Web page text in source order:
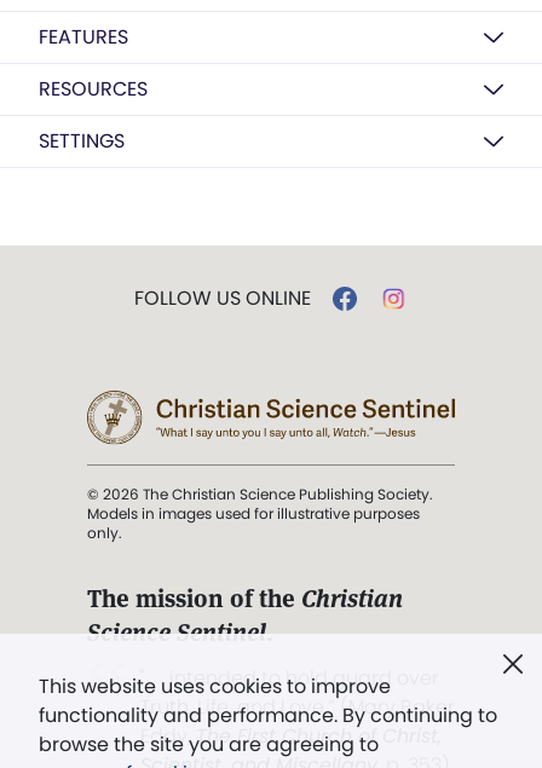
FEATURES
RESOURCES
SETTINGS
This website uses cookies to improve
functionality and performance. By continuing to
browse the site you are agreeing to
FOLLOW US ONLINE
© 2026 The Christian Science Publishing Society.
Models in images used for illustrative purposes
only.
The mission of the Christian
Science Sentinel.
". . . intended to hold guard over
Truth, Life, and Love.” (Mary Baker
Eddy,The First Church of Christ,